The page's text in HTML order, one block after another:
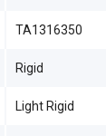
TA1316350
Rigid
Light Rigid